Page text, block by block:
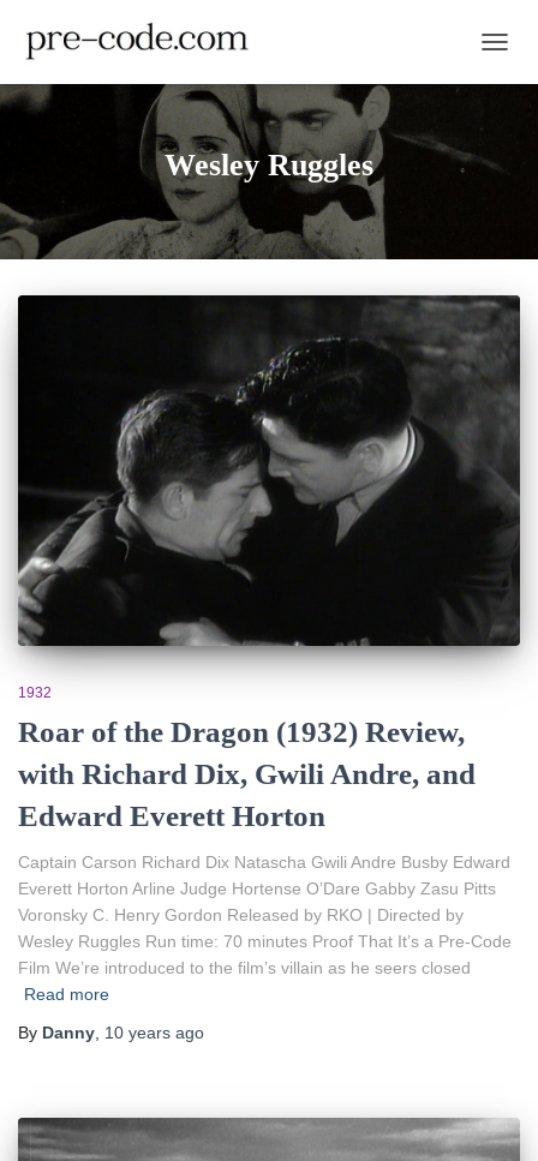
Wesley Ruggles
1932
Roar of the Dragon (1932) Review,
with Richard Dix, Gwili Andre, and
Edward Everett Horton
Captain Carson Richard Dix Natascha Gwili Andre Busby Edward
Everett Horton Arline Judge Hortense O’Dare Gabby Zasu Pitts
Voronsky C. Henry Gordon Released by RKO | Directed by
Wesley Ruggles Run time: 70 minutes Proof That It’s a Pre-Code
Film We’re introduced to the film’s villain as he seers closed
Read more
By Danny 10 years ago